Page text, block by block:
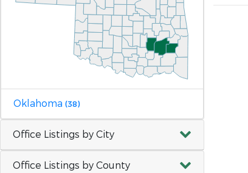
Oklahoma (38)
Office Listings by City
Office Listings by County